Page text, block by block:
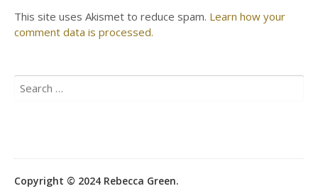
This site uses Akismet to reduce spam. Learn how your
comment data is processed.
for:
Copyright © 2024 Rebecca Green.